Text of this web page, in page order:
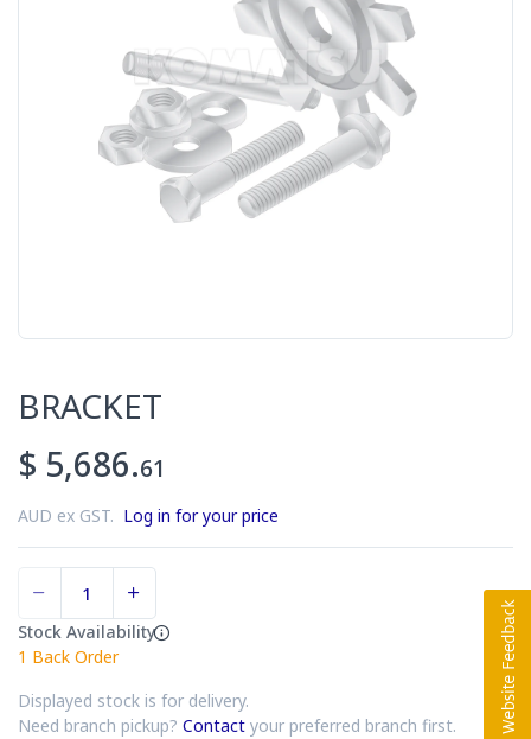
BRACKET
$ 5,686.61
AUD ex GST. Log in for your price
Stock Availability
1 Back Order
Displayed stock is for delivery.
Need branch pickup? Contact your preferred branch first.